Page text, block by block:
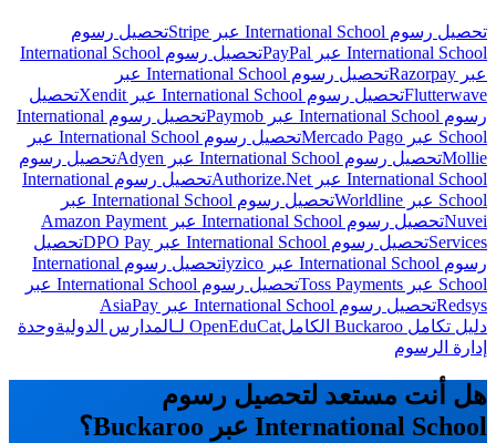
تحصيل رسوم International School عبر Stripe
تحصيل رسوم
International School عبر PayPal
تحصيل رسوم International School
عبر Razorpay
تحصيل رسوم International School عبر
Flutterwaveتحصيل رسوم International School عبر Xendit
تحصيل
رسوم International School عبر Paymob
تحصيل رسوم International
School عبر Mercado Pago
تحصيل رسوم International School عبر
Mollieتحصيل رسوم International School عبر Adyen
تحصيل رسوم
International School عبر Authorize.Net
تحصيل رسوم International
School عبر Worldline
تحصيل رسوم International School عبر
Nuvei
تحصيل رسوم International School عبر Amazon Payment
Servicesتحصيل رسوم International School عبر DPO Pay
تحصيل
رسوم International School عبر iyzico
تحصيل رسوم International
School عبر Toss Payments
تحصيل رسوم International School عبر
Redsysتحصيل رسوم International School عبر AsiaPay
دليل تكامل Buckaroo الكامل
OpenEduCat لـالمدارس الدولية
وحدة
إدارة الرسوم
هل أنت مستعد لتحصيل رسوم
International School عبر Buckaroo؟